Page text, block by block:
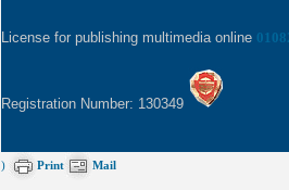
License for publishing multimedia online
Registration Number: 130349
) Print Mail